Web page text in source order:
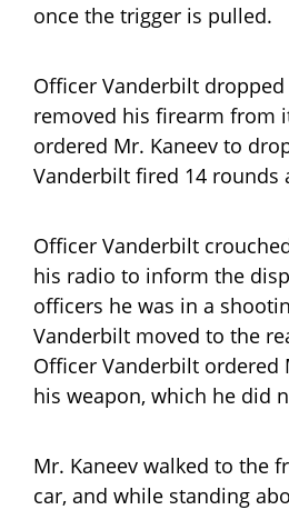
once the trigger is pulled.
Officer Vanderbilt dropped
removed his firearm from
ordered Mr. Kaneev to
Vanderbilt fired 14 rounds
Officer Vanderbilt
his radio to inform the
officers he was in a
Vanderbilt moved to the
Officer Vanderbilt ordered
his weapon, which he did
Mr. Kaneev walked to the
car, and while standing